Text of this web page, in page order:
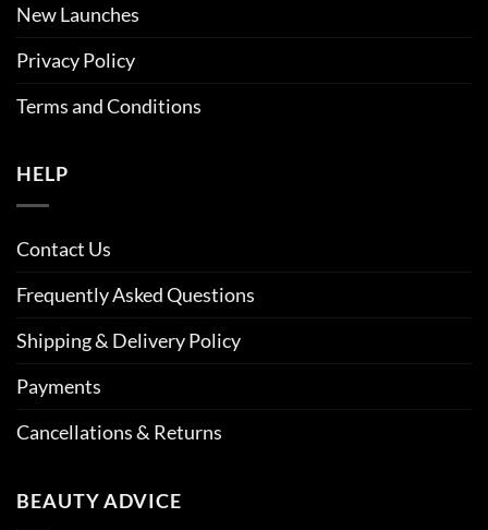
New Launches
Privacy Policy
Terms and Conditions
HELP
Contact Us
Frequently Asked Questions
Shipping & Delivery Policy
Payments
Cancellations & Returns
BEAUTY ADVICE